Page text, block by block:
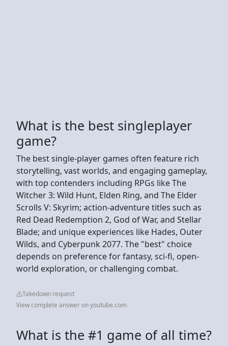
What is the best singleplayer
game?
The best single-player games often feature rich
storytelling, vast worlds, and engaging gameplay,
with top contenders including RPGs like The
Witcher 3: Wild Hunt, Elden Ring, and The Elder
Scrolls V: Skyrim; action-adventure titles such as
Red Dead Redemption 2, God of War, and Stellar
Blade; and unique experiences like Hades, Outer
Wilds, and Cyberpunk 2077. The "best" choice
depends on preference for fantasy, sci-fi, open-
world exploration, or challenging combat.
Takedown request
View complete answer on youtube.com
What is the #1 game of all time?